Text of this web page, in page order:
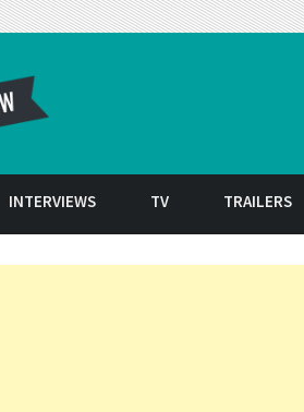
INTERVIEWS TV TRAILERS